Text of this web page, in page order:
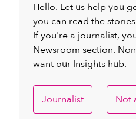
Hello. Let us help you
you can read the
If you're a journalist,
Newsroom section.
want our Insights hub.
Journalist Not